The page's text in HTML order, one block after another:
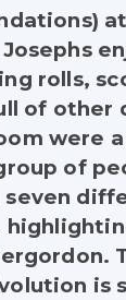
rolls,
of other
were
of
is